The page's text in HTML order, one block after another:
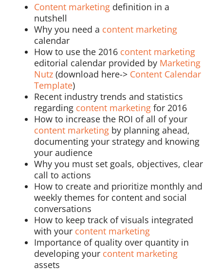
Content marketing definition in a
nutshell
Why you need a content marketing
calendar
How to use the 2016 content marketing
editorial calendar provided by Marketing
Nutz (download here-> Content Calendar
Template)
Recent industry trends and statistics
regarding content marketing for 2016
How to increase the ROI of all of your
content marketing by planning ahead,
documenting your strategy and knowing
your audience
Why you must set goals, objectives, clear
call to actions
How to create and prioritize monthly and
weekly themes for content and social
conversations
How to keep track of visuals integrated
with your content marketing
Importance of quality over quantity in
developing your content marketing
assets